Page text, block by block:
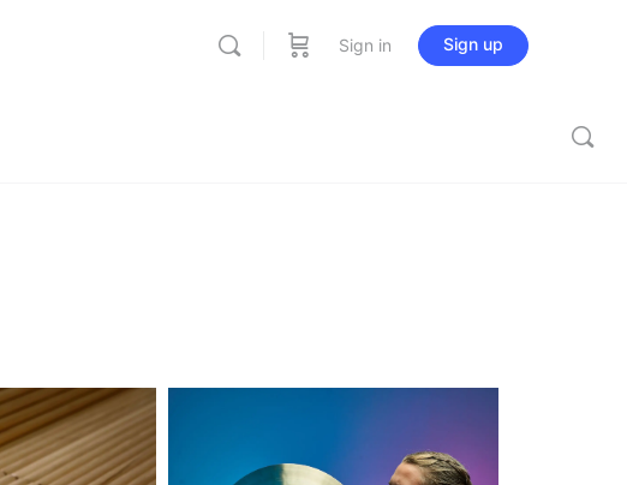
Sign in Sign up